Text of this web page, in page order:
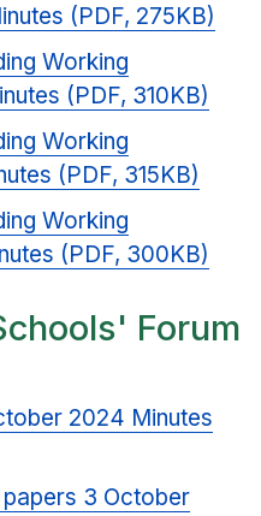
(PDF, 275KB)
Working
(PDF, 310KB)
Working
(PDF, 315KB)
Working
(PDF, 300KB)
Forum
2024 Minutes
3 October